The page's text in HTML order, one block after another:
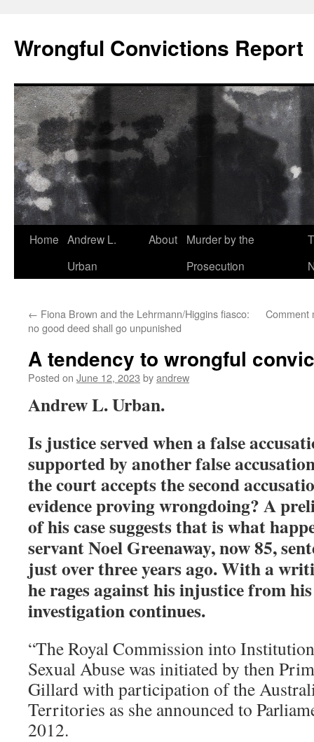
content
Wrongful Convictions Report
Home Andrew L.
Urban
About
Murder by the
Prosecution
← Fiona Brown and the Lehrmann/Higgins fiasco:
no good deed shall go unpunished
Comment
A tendency to wrongful
Posted on June 12, 2023 byandrew
Andrew L. Urban.
Is justice served when a false
supported by another false
the court accepts the second
evidence proving wrongdoing? A
of his case suggests that is what
servant Noel Greenaway, now 85,
just over three years ago. With a
he rages against his injustice from
investigation continues.
“The Royal Commission into
Sexual Abuse was initiated by then
Gillard with participation of the
Territories as she announced to
2012.